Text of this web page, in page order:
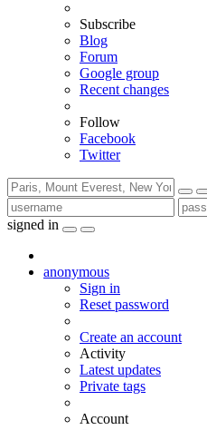
Subscribe
Blog
Forum
Google group
Recent changes
Follow
Facebook
Twitter
signed in
anonymous
Sign in
Reset password
Create an account
Activity
Latest updates
Private tags
Account